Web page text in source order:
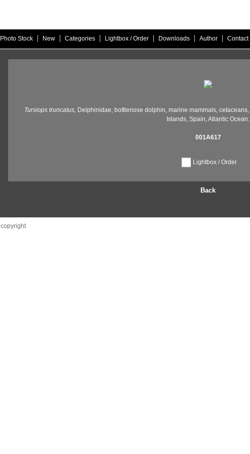
Photo Stock | New | Categories | Lightbox / Order | Downloads | Author | Contact
Tursiops truncatus, Delphinidae, bottlenose dolphin, marine mammals, cetaceans,
Islands, Spain,Atlantic Ocean.
001A617
Lightbox / Order
Back
copyright